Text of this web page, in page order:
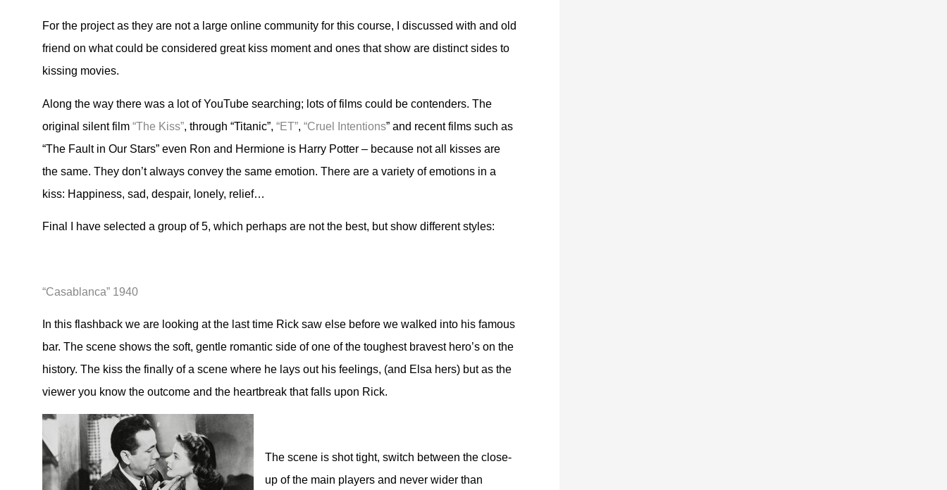
For the project as they are not a large online community for this course, I discussed with and old
friend on what could be considered great kiss moment and ones that show are distinct sides to
kissing movies.
Along the way there was a lot of YouTube searching; lots of films could be contenders. The
original silent film “The Kiss”, through “Titanic”, “ET”, “Cruel Intentions” and recent films such as
“The Fault in Our Stars” even Ron and Hermione is Harry Potter – because not all kisses are
the same. They don’t always convey the same emotion. There are a variety of emotions in a
kiss: Happiness, sad, despair, lonely, relief…
Final I have selected a group of 5, which perhaps are not the best, but show different styles:
“Casablanca” 1940
In this flashback we are looking at the last time Rick saw else before we walked into his famous
bar. The scene shows the soft, gentle romantic side of one of the toughest bravest hero’s on the
history. The kiss the finally of a scene where he lays out his feelings, (and Elsa hers) but as the
viewer you know the outcome and the heartbreak that falls upon Rick.
The scene is shot tight, switch between the close-
up of the main players and never wider than